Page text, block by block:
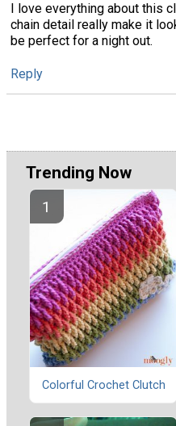
I love everything about this
chain detail really make it
be perfect for a night out.
Reply
Trending Now
Colorful Crochet Clutch